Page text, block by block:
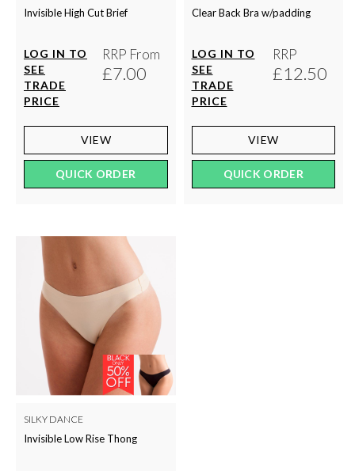
Invisible High Cut Brief
LOG IN TO
SEE
TRADE
PRICE
RRP From
£7.00
VIEW
QUICK ORDER
Clear Back Bra w/padding
LOG IN TO
SEE
TRADE
PRICE
RRP
£12.50
VIEW
QUICK ORDER
SILKY DANCE
Invisible Low Rise Thong